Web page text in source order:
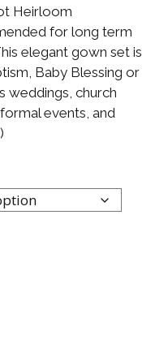
Heirloom
for long term
elegant gown set is
Baby Blessing or
weddings, church
events, and